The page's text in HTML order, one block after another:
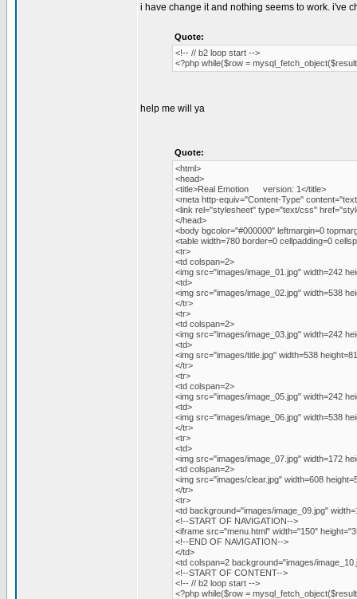
i have change it and nothing seems to work. i've
Quote:
<!-- // b2 loop start -->
<?php while($row =
help me will ya
Quote:
<html>
<head>
<title>Real Emotion version: 1</title>
<meta http-equiv="Content-Type"
<link rel="stylesheet" type="text/css"
</head>
<body bgcolor="#000000" leftmargin=0
<table width=780 border=0 cellpadding=0
<tr>
<td colspan=2>
<img src="images/image_01.jpg" width=242
<td>
<img src="images/image_02.jpg" width=538
</tr>
<tr>
<td colspan=2>
<img src="images/image_03.jpg" width=242
<td>
<img src="images/title.jpg" width=538
</tr>
<tr>
<td colspan=2>
<img src="images/image_05.jpg" width=242
<td>
<img src="images/image_06.jpg" width=538
</tr>
<tr>
<td>
<img src="images/image_07.jpg" width=172
<td colspan=2>
<img src="images/clear.jpg" width=608
</tr>
<tr>
<td background="images/image_09.jpg"
<!--START OF NAVIGATION-->
<iframe src="menu.html" width="150"
<!--END OF NAVIGATION-->
</td>
<td colspan=2 background="images/
<!--START OF CONTENT-->
<!-- // b2 loop start -->
<?php while($row =